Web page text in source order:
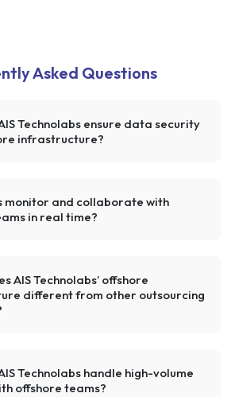
Asked Questions
Technolabs ensure data security
infrastructure?
monitor and collaborate with
in real time?
AIS Technolabs’ offshore
different from other outsourcing
Technolabs handle high-volume
offshore teams?